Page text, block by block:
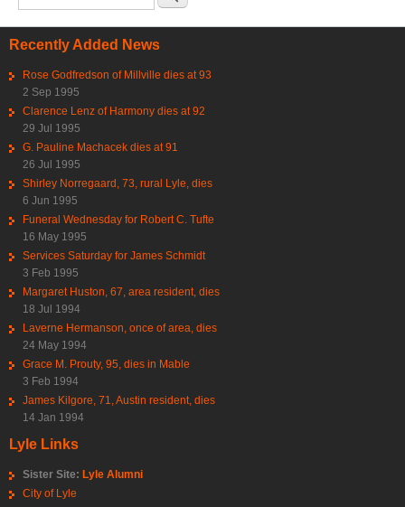
Recently Added News
Rose Godfredson of Millville dies at 93
2 Sep 1995
Clarence Lenz of Harmony dies at 92
29 Jul 1995
G. Pauline Machacek dies at 91
26 Jul 1995
Shirley Norregaard, 73, rural Lyle, dies
6 Jun 1995
Funeral Wednesday for Robert C. Tufte
16 May 1995
Services Saturday for James Schmidt
3 Feb 1995
Margaret Huston, 67, area resident, dies
18 Jul 1994
Laverne Hermanson, once of area, dies
24 May 1994
Grace M. Prouty, 95, dies in Mable
3 Feb 1994
James Kilgore, 71, Austin resident, dies
14 Jan 1994
Lyle Links
Sister Site: Lyle Alumni
City of Lyle